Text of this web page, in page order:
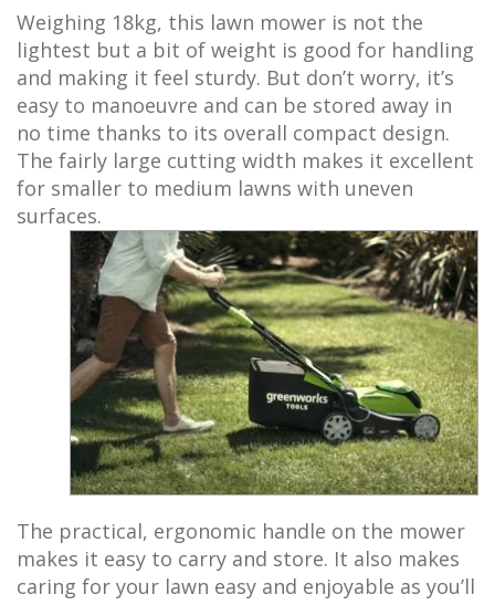
Weighing 18kg, this lawn mower is not the
lightest but a bit of weight is good for handling
and making it feel sturdy. But don’t worry, it’s
easy to manoeuvre and can be stored away in
no time thanks to its overall compact design.
The fairly large cutting width makes it excellent
for smaller to medium lawns with uneven
surfaces.
The practical, ergonomic handle on the mower
makes it easy to carry and store. It also makes
caring for your lawn easy and enjoyable as you’ll